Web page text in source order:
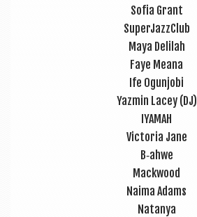
Sofia Grant
Super­JazzClub
Maya Deli­l­ah
Faye Meana
Ife Ogun­jobi
Yazmin Lacey (DJ)
IYAMAH
Vic­tor­ia Jane
B‑ahwe
Mack­wood
Naima Adams
Natan­ya